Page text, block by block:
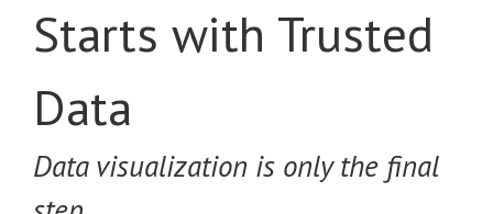
Starts with Trusted
Data
Data visualization is only the final